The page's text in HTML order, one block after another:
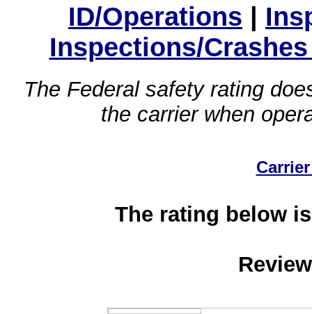
ID/Operations |
Inspections/
The Federal safety rating
the carrier when
The rating below